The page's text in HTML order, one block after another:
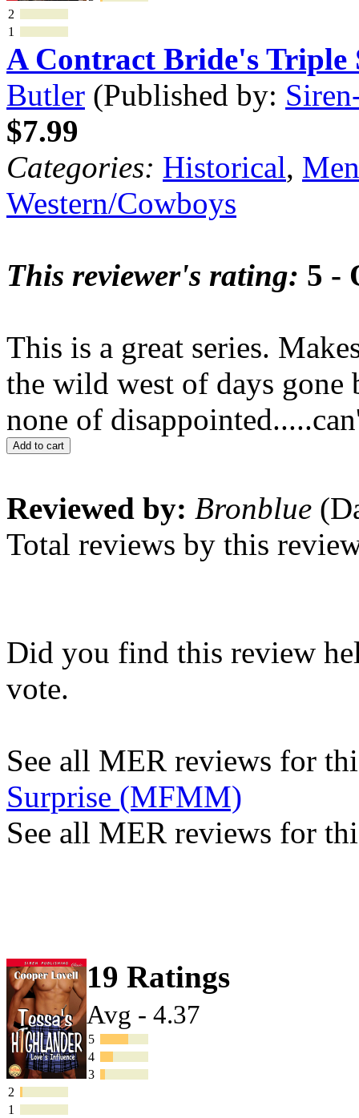
2
1
A Contract Bride's
Butler (Published by:
$7.99
Categories: Historical,
Western/Cowboys
This reviewer's rating: 5 -
This is a great series.
the wild west of days gone
none of
Add to cart
Reviewed by: Bronblue
Total reviews by this
Did you find this review
vote.
See all MER reviews for
Surprise (MFMM)
See all MER reviews for
19 Ratings
Avg - 4.37
5
4
3
2
1